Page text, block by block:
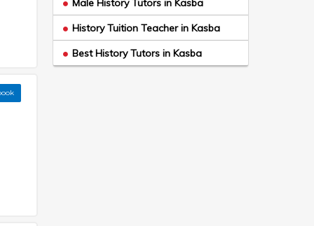
Male History Tutors in Kasba
History Tuition Teacher in Kasba
Best History Tutors in Kasba